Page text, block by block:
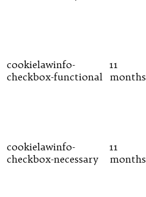
cookielawinfo-
checkbox-functional
11
months
cookielawinfo-
checkbox-necessary
11
months